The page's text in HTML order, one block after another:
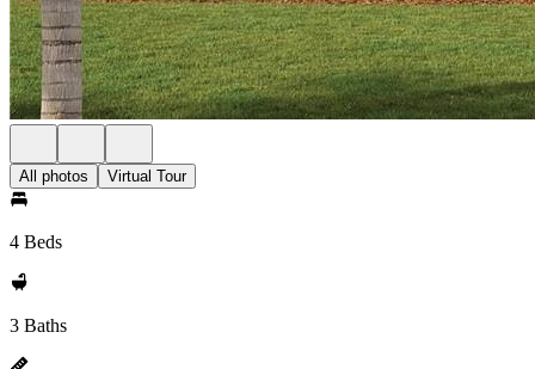
All photos Virtual Tour
4 Beds
3 Baths